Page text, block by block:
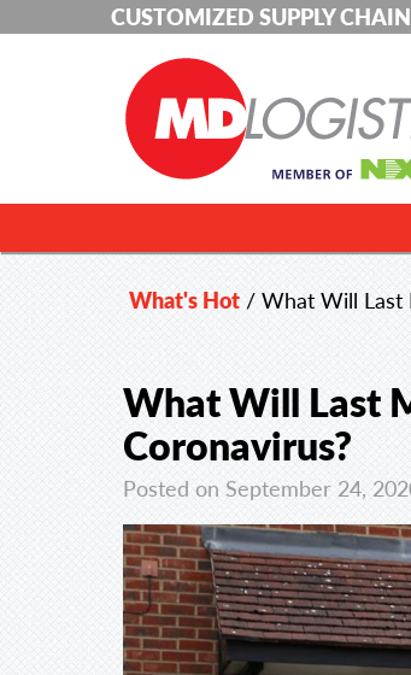
CUSTOMIZED SUPPLY
What's Hot / What Will Last
What Will Last
Coronavirus?
Posted on September 24,